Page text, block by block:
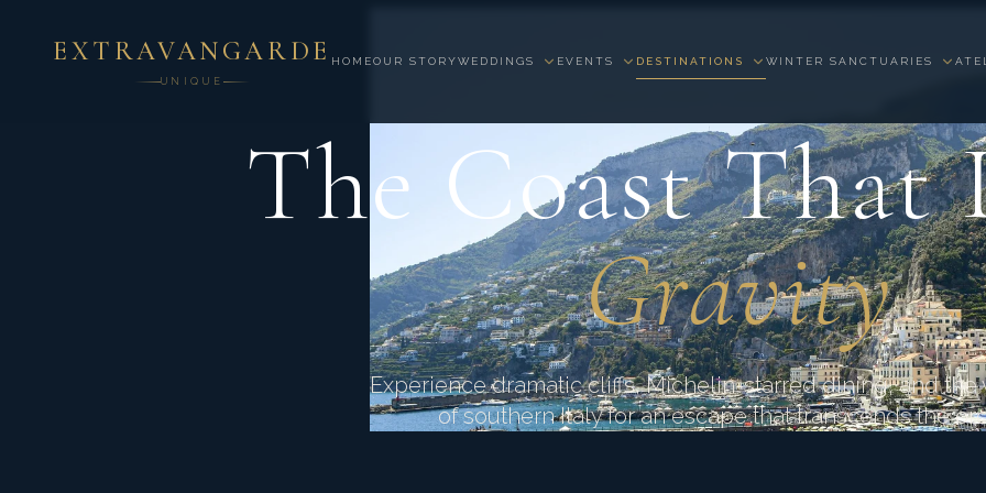
EXTRAVANGARDE
UNIQUE
HOMEOUR STORYWEDDINGS EVENTS DESTINATIONS WINTER SANCTUARIES
The Coast That
Gravity
Experience dramatic cliffs, Michelin-starred dining, and the
of southern Italy for an escape that transcends the